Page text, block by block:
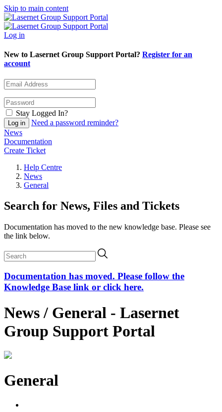
Skip to main content
Log in
New to Lasernet Group Support Portal? Register for an
account
Stay Logged In?
Need a password reminder?
News
Documentation
Create Ticket
Help Centre
News
General
Search for News, Files and Tickets
Documentation has moved to the new knowledge base. Please see
the link below.
Documentation has moved. Please follow the
Knowledge Base link or click here.
News / General - Lasernet
Group Support Portal
General